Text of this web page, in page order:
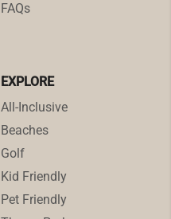
FAQs
EXPLORE
All-Inclusive
Beaches
Golf
Kid Friendly
Pet Friendly